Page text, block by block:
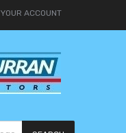
YOUR ACCOUNT